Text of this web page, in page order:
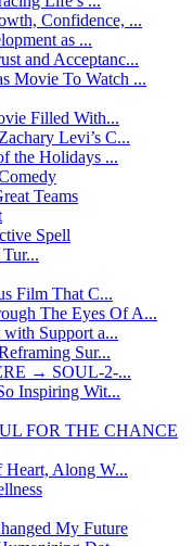
Confidence, ...
as ...
and Acceptanc...
Movie To Watch ...
Filled With...
Levi’s C...
the Holidays ...
Teams
Spell
Film That C...
The Eyes Of A...
Support a...
Sur...
→ SOUL-2-...
Inspiring Wit...
FOR THE CHANCE
Along W...
My Future